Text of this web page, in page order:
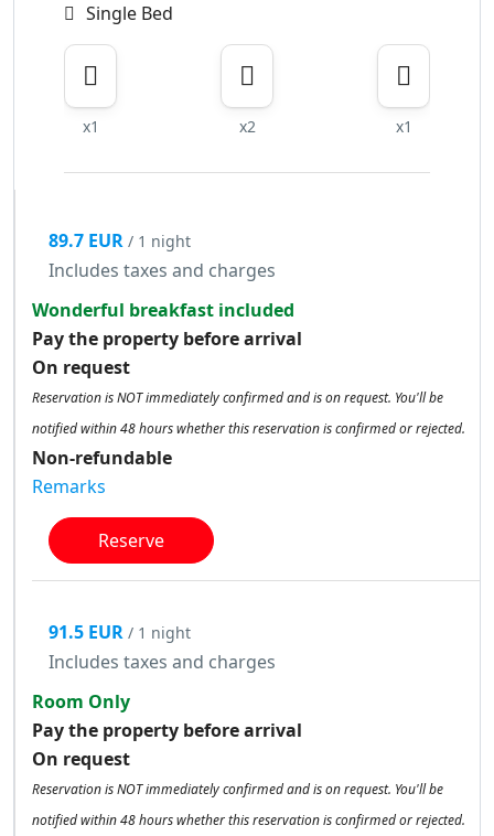
Single Bed
x1 x2 x1
89.7 EUR / 1 night
Includes taxes and charges
Wonderful breakfast included
Pay the property before arrival
On request
Reservation is NOT immediately confirmed and is on request. You'll be
notified within 48 hours whether this reservation is confirmed or rejected.
Non-refundable
Remarks
Reserve
91.5 EUR / 1 night
Includes taxes and charges
Room Only
Pay the property before arrival
On request
Reservation is NOT immediately confirmed and is on request. You'll be
notified within 48 hours whether this reservation is confirmed or rejected.